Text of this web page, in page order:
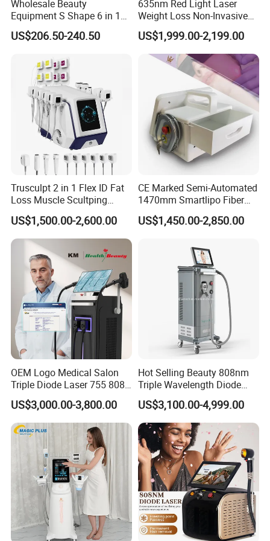
machine shell patent certification, Import and export license,
Medical equipment production enterprise license and we have
been awarded a High-tech enterprise certificate in China.
* KM's enterprise vision is customer-oriented and we are dedicated
to providing end customers with high quality and cost efficient
beauty equipment. KM continues to work hard for customers in
order to become a world famous supplier of beauty machines and
medical equipment.
FAQ
Professional OEM ,ODM service
A) Print any color you want for your machine, make it be you and
your client favourite .
B) Print your logo on the machine shell and add it into system as
welcome interface .
Make it exclusive in the world .
Wholesale Beauty
Equipment S Shape 6 in 1
40K Weight Loss Ultrasonic
Cavitation Laser
Machine Kim 8 Slimming
System
US$206.50-240.50
635nm Red Light Laser
Weight Loss Non-Invasive
532nm Wavelength 6D
Laser Emscooling Slimming
Machine
US$1,999.00-2,199.00
Trusculpt 2 in 1 Flex ID Fat
Loss Muscle Scultping
Firming Face Body
Slimming Machine
US$1,500.00-2,600.00
CE Marked Semi-Automated
1470mm Smartlipo Fiber
Lift Laser for Smartlipo
Treatment
US$1,450.00-2,850.00
OEM Logo Medical Salon
Triple Diode Laser 755 808
1064 Titanium 808nm Hair
Removal Machines with
Hair Follicle Analysis Beauty
Equipment Machine
US$3,000.00-3,800.00
Hot Selling Beauty 808nm
Triple Wavelength Diode
Laser Hair Removal
Machine 3 Wavelengths
Alexandrite Laser Machine
US$3,100.00-4,999.00